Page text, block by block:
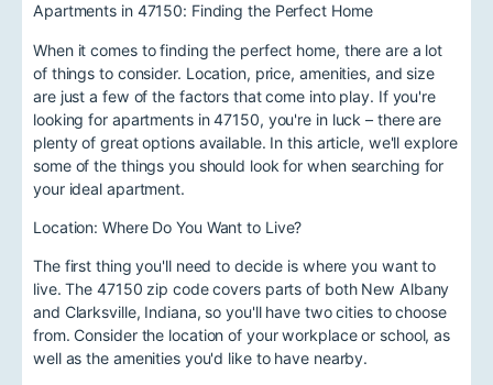
Apartments in 47150: Finding the Perfect Home
When it comes to finding the perfect home, there are a lot
of things to consider. Location, price, amenities, and size
are just a few of the factors that come into play. If you're
looking for apartments in 47150, you're in luck – there are
plenty of great options available. In this article, we'll explore
some of the things you should look for when searching for
your ideal apartment.
Location: Where Do You Want to Live?
The first thing you'll need to decide is where you want to
live. The 47150 zip code covers parts of both New Albany
and Clarksville, Indiana, so you'll have two cities to choose
from. Consider the location of your workplace or school, as
well as the amenities you'd like to have nearby.